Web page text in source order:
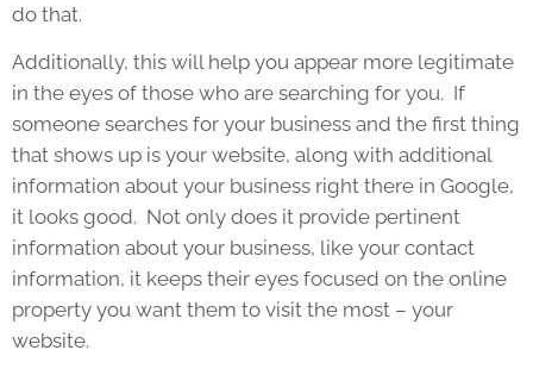
do that.
Additionally, this will help you appear more legitimate
in the eyes of those who are searching for you. If
someone searches for your business and the first thing
that shows up is your website, along with additional
information about your business right there in Google,
it looks good. Not only does it provide pertinent
information about your business, like your contact
information, it keeps their eyes focused on the online
property you want them to visit the most – your
website.